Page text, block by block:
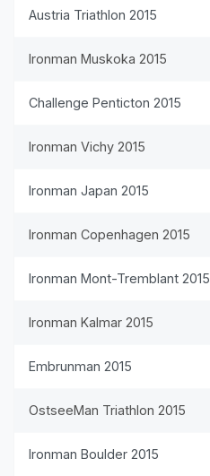
Austria Triathlon 2015
Ironman Muskoka 2015
Challenge Penticton 2015
Ironman Vichy 2015
Ironman Japan 2015
Ironman Copenhagen 2015
Ironman Mont-Tremblant 2015
Ironman Kalmar 2015
Embrunman 2015
OstseeMan Triathlon 2015
Ironman Boulder 2015